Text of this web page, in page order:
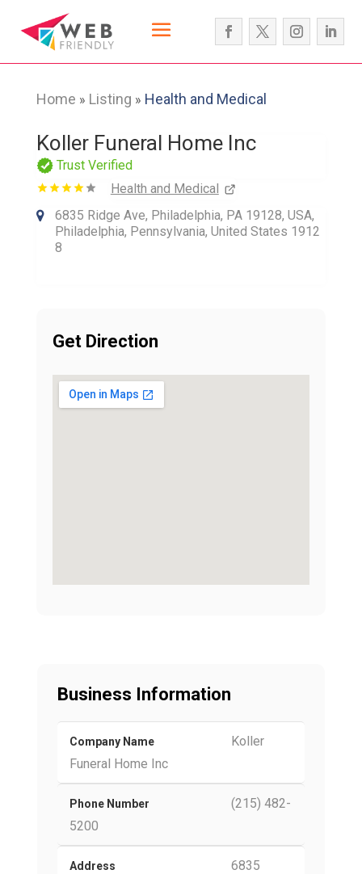
Home » Listing » Health and Medical
Koller Funeral Home Inc
Trust Verified
Health and Medical
6835 Ridge Ave, Philadelphia, PA 19128, USA,
Philadelphia, Pennsylvania, United States 1912
8
Get Direction
Business Information
Company Name
Koller
Funeral Home Inc
Phone Number
(215) 482-
5200
Address
6835